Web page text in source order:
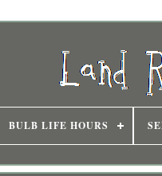
BULB LIFE HOURS